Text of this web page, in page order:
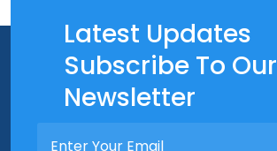
Latest Updates
Subscribe To Our
Newsletter